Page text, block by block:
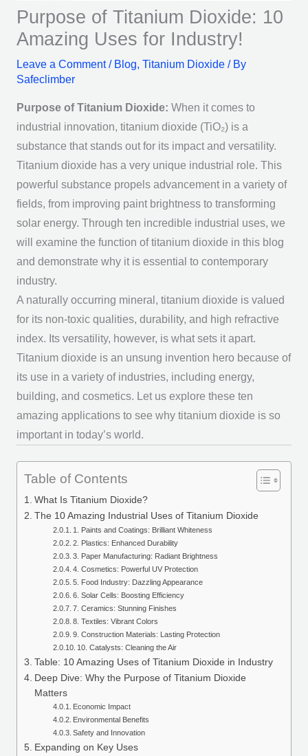
Purpose of Titanium Dioxide: 10
Amazing Uses for Industry!
Leave a Comment / Blog, Titanium Dioxide/ By
Safeclimber
Purpose of Titanium Dioxide: When it comes to
industrial innovation, titanium dioxide (TiO₂) is a
substance that stands out for its impact and versatility.
Titanium dioxide has a very unique industrial role. This
powerful substance propels advancement in a variety of
fields, from improving paint brightness to transforming
solar energy. Through ten incredible industrial uses, we
will examine the function of titanium dioxide in this blog
and demonstrate why it is essential to contemporary
industry.
A naturally occurring mineral, titanium dioxide is valued
for its non-toxic qualities, durability, and high refractive
index. Its versatility, however, is what sets it apart.
Titanium dioxide is an unsung invention hero because of
its use in a variety of industries, including energy,
building, and cosmetics. Let us explore these ten
amazing applications to see why titanium dioxide is so
important in today’s world.
Table of Contents
What Is Titanium Dioxide?
The 10 Amazing Industrial Uses of Titanium Dioxide
1. Paints and Coatings: Brilliant Whiteness
2. Plastics: Enhanced Durability
3. Paper Manufacturing: Radiant Brightness
4. Cosmetics: Powerful UV Protection
5. Food Industry: Dazzling Appearance
6. Solar Cells: Boosting Efficiency
7. Ceramics: Stunning Finishes
8. Textiles: Vibrant Colors
9. Construction Materials: Lasting Protection
10. Catalysts: Cleaning the Air
Table: 10 Amazing Uses of Titanium Dioxide in Industry
Deep Dive: Why the Purpose of Titanium Dioxide
Matters
Economic Impact
Environmental Benefits
Safety and Innovation
Expanding on Key Uses